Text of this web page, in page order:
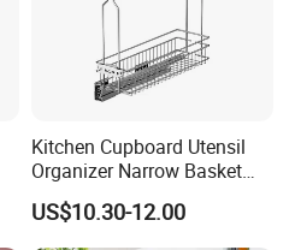
Kitchen Equipment
table,washing sinks,
shelf, foldable tables,
Kitchen Cupboard Utensil
Organizer Narrow Basket
Cabinet Pull out Rack Iron
Chrome Accessories Pantry
Storage Drawer Basket
US$10.30-12.00